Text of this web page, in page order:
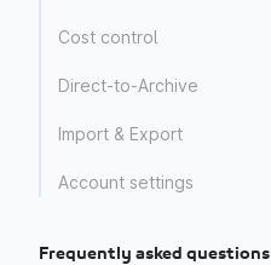
Cost control
Direct-to-Archive
Import & Export
Account settings
Frequently asked questions